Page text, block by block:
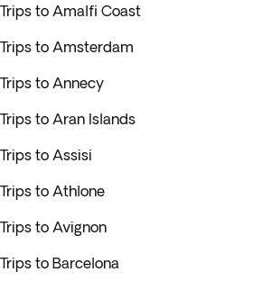
Trips to Amalfi Coast
Trips to Amsterdam
Trips to Annecy
Trips to Aran Islands
Trips to Assisi
Trips to Athlone
Trips to Avignon
Trips to Barcelona